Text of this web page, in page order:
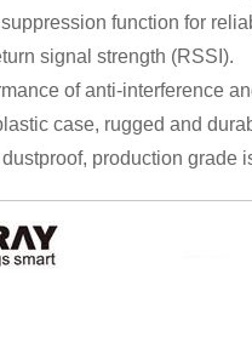
function for
signal strength (RSSI).
of anti-interference
case, rugged and
production grade